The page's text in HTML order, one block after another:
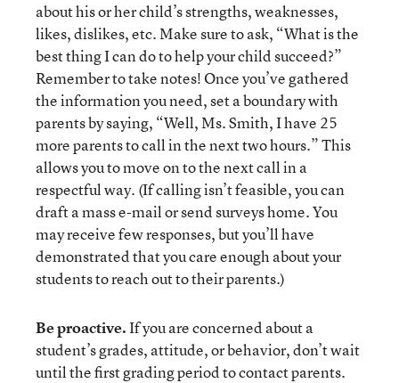
about his or her child’s strengths, weaknesses,
likes, dislikes, etc. Make sure to ask, “What is the
best thing I can do to help your child succeed?”
Remember to take notes! Once you’ve gathered
the information you need, set a boundary with
parents by saying, “Well, Ms. Smith, I have 25
more parents to call in the next two hours.” This
allows you to move on to the next call in a
respectful way. (If calling isn’t feasible, you can
draft a mass e-mail or send surveys home. You
may receive few responses, but you’ll have
demonstrated that you care enough about your
students to reach out to their parents.)
Be proactive.If you are concerned about a
student’s grades, attitude, or behavior, don’t wait
until the first grading period to contact parents.